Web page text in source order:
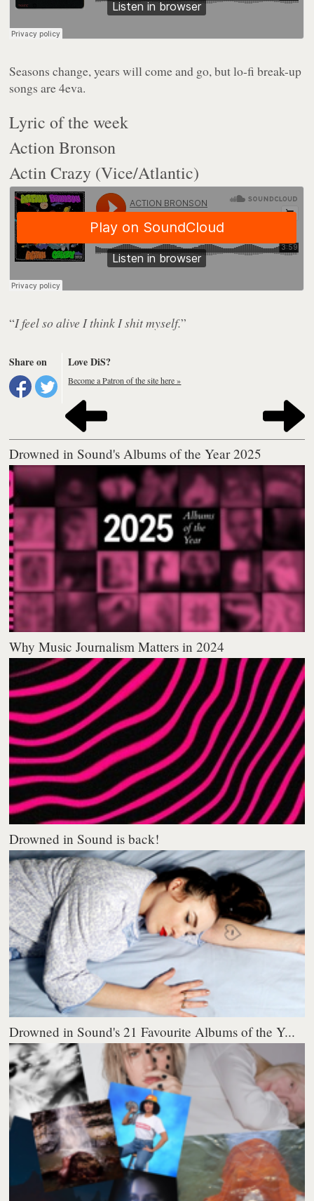
Seasons change, years will come and go, but lo-fi break-up
songs are 4eva.
Lyric of the week
Action Bronson
Actin Crazy (Vice/Atlantic)
“I feel so alive I think I shit myself.”
Share on Love DiS?
Become a Patron of the site here »
Drowned in Sound's Albums of the Year 2025
Why Music Journalism Matters in 2024
Drowned in Sound is back!
Drowned in Sound's 21 Favourite Albums of the Y...